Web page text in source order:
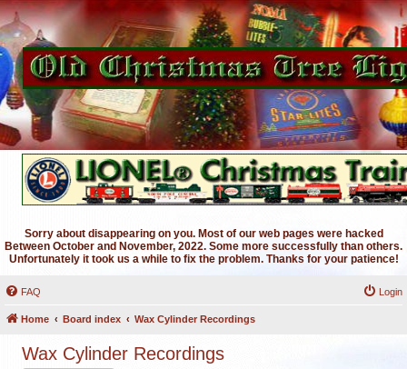
Sorry about disappearing on you. Most of our web pages were hacked
Between October and November, 2022. Some more successfully than others.
Unfortunately it took us a while to fix the problem. Thanks for your patience!
FAQ Login
Home Board index Wax Cylinder Recordings
Wax Cylinder Recordings